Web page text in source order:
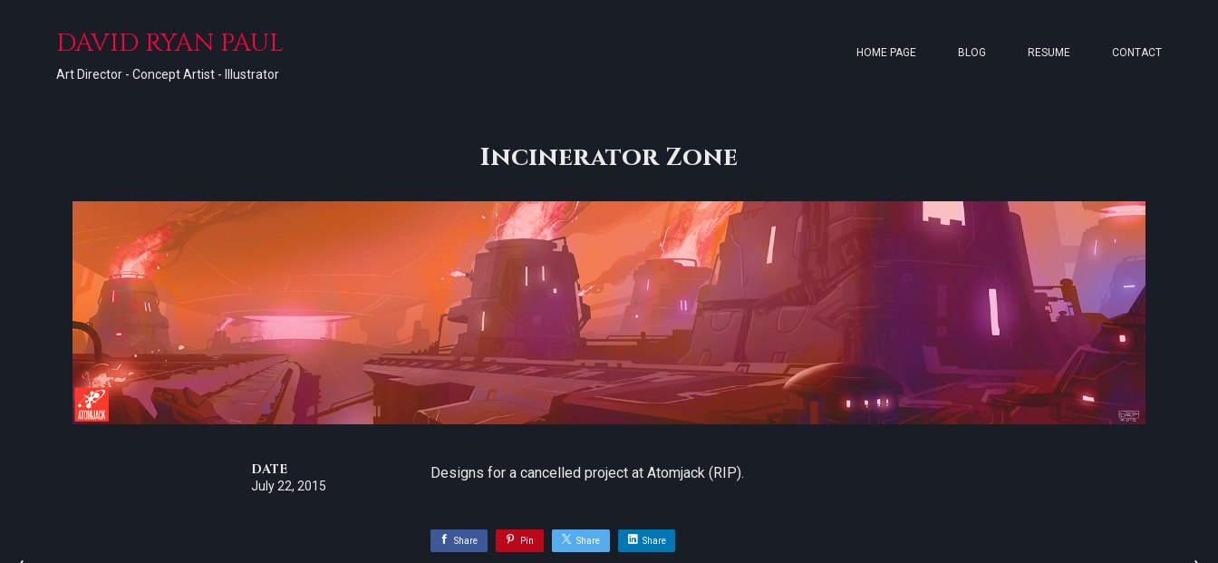
DAVID RYAN PAUL
Art Director - Concept Artist - Illustrator
HOME PAGE BLOG RESUME CONTACT
Incinerator Zone
Designs for a cancelled project at Atomjack (RIP).
DATE
July 22, 2015
Share Pin Share Share